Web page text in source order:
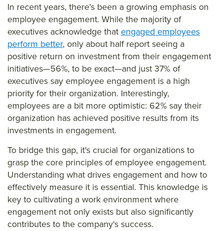
In recent years, there's been a growing emphasis on
employee engagement. While the majority of
executives acknowledge thatengaged employees
perform better, only about half report seeing a
positive return on investment from their engagement
initiatives—56%, to be exact—and just 37% of
executives say employee engagement is a high
priority for their organization. Interestingly,
employees are a bit more optimistic: 62% say their
organization has achieved positive results from its
investments in engagement.
To bridge this gap, it's crucial for organizations to
grasp the core principles of employee engagement.
Understanding what drives engagement and how to
effectively measure it is essential. This knowledge is
key to cultivating a work environment where
engagement not only exists but also significantly
contributes to the company's success.